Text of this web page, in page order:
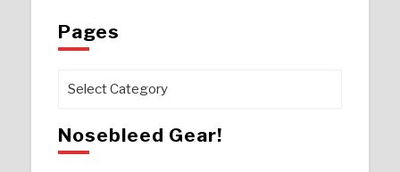
Pages
Pages
Nosebleed Gear!